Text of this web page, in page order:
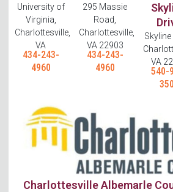
University of
Virginia,
Charlottesville,
VA
434-243-
4960
295 Massie
Road,
Charlottesville,
VA 22903
434-243-
4960
Skyline
VA
540-
Charlottesville Albemarle